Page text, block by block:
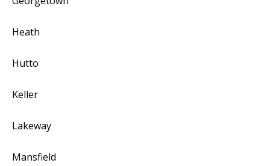
Heath
Hutto
Keller
Lakeway
Mansfield